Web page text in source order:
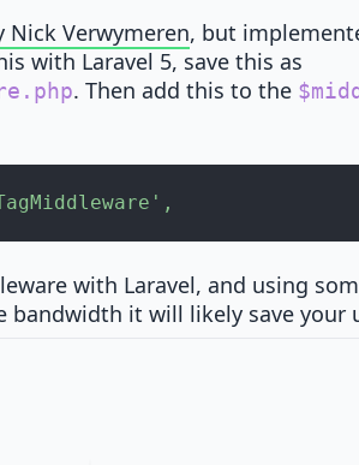
Nick Verwymeren, but
with Laravel 5, save this as
. Then add this to the
,
with Laravel, and using
it will likely save your